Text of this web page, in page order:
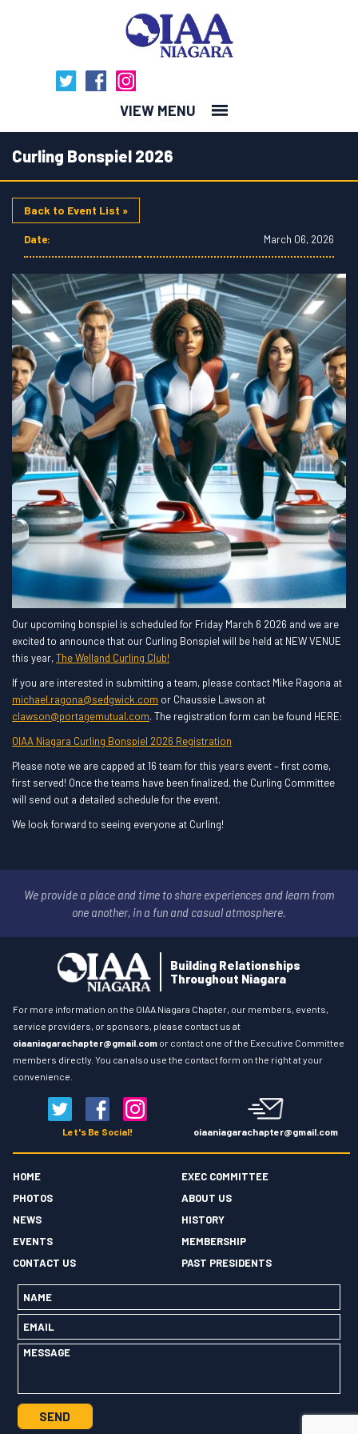
MENU
Curling Bonspiel 2026
Date: March 06, 2026
Back to Event List »
Our upcoming bonspiel is scheduled for Friday March 6 2026 and we are
excited to announce that our Curling Bonspiel will be held at NEW VENUE
this year,The Welland Curling Club!
If you are interested in submitting a team, please contact Mike Ragona at
michael.ragona@sedgwick.com or Chaussie Lawson at
clawson@portagemutual.com. The registration form can be found HERE:
OIAA Niagara Curling Bonspiel 2026 Registration
Please note we are capped at 16 team for this years event – first come,
first served! Once the teams have been finalized, the Curling Committee
will send out a detailed schedule for the event.
We look forward to seeing everyone at Curling!
We provide a place and time to share experiences and learn from
one another, in a fun and casual atmosphere.
Building Relationships
Throughout Niagara
For more information on the OIAA Niagara Chapter, our members, events,
service providers, or sponsors, please contact us at
oiaaniagarachapter@gmail.com or contact one of the Executive Committee
members directly. You can also use the contact form on the right at your
convenience.
Let's Be Social! oiaaniagarachapter@gmail.com
HOME
EXEC COMMITTEE
PHOTOS
ABOUT US
NEWS
HISTORY
EVENTS
MEMBERSHIP
CONTACT US
PAST PRESIDENTS
Name
Email
Message